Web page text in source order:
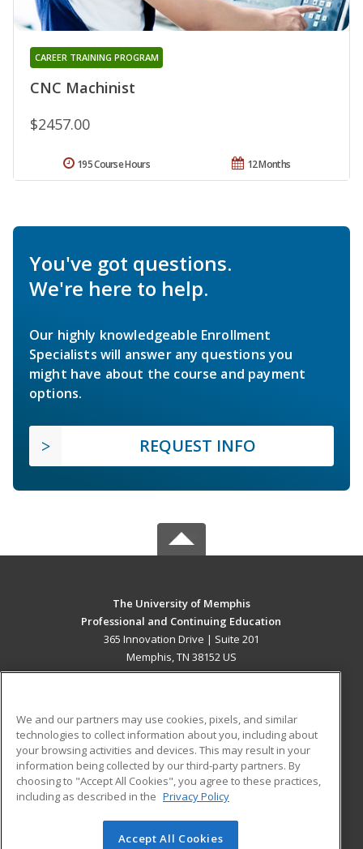
CNC Machinist
CAREER TRAINING PROGRAM
$2457.00
12 Months
195 Course Hours
You've got questions.
We're here to help.
Our highly knowledgeable Enrollment
Specialists will answer any questions you
might have about the course and payment
options.
REQUEST INFO
The University of Memphis
Professional and Continuing Education
365 Innovation Drive | Suite 201
Memphis, TN 38152 US
ADDITIONAL RESOURCES
Military
Financial Assistance
Help
Student Blog
© 2026 ed2go, a division of Cengage Learning. All rights
We and our partners may use cookies, pixels, and similar
technologies to collect information about you, including about
your browsing activities and devices. This may result in your
information being collected by our third-party partners. By
choosing to "Accept All Cookies", you agree to these practices,
including as described in the Privacy Policy
Accept All Cookies